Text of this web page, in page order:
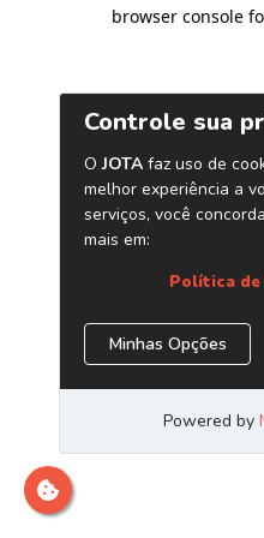
browser console